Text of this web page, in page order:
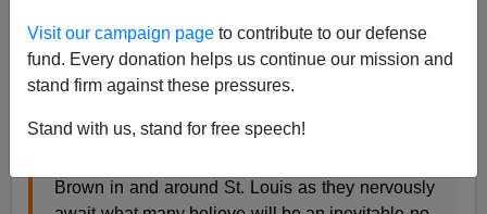
Visit our campaign page to contribute to our defense
fund. Every donation helps us continue our mission and
stand firm against these pressures.
Stand with us, stand for free speech!
How does the President have a secret meeting? By not
including it on his schedule. But you can't keep a secret
if you invite Al Sharpton to the meeting:
Brown in and around St. Louis as they nervously